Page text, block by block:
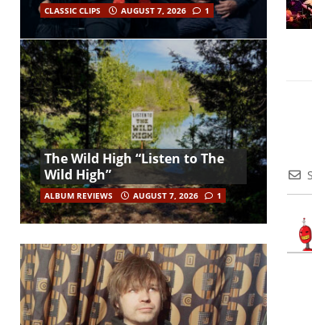
CLASSIC CLIPS AUGUST 7, 2026 1
The Wild High “Listen to The
Wild High”
ALBUM REVIEWS AUGUST 7, 2026 1